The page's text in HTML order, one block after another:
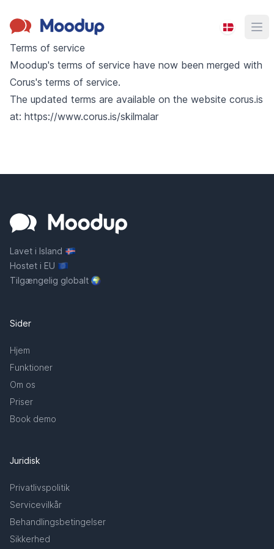
Moodup
Terms of service
Moodup's terms of service have now been merged with
Corus's terms of service.
The updated terms are available on the website corus.is
at: https://www.corus.is/skilmalar
Lavet i Island
Hostet i EU
Tilgængelig globalt
Sider
Hjem
Funktioner
Om os
Priser
Book demo
Juridisk
Privatlivspolitik
Servicevilkår
Behandlingsbetingelser
Sikkerhed